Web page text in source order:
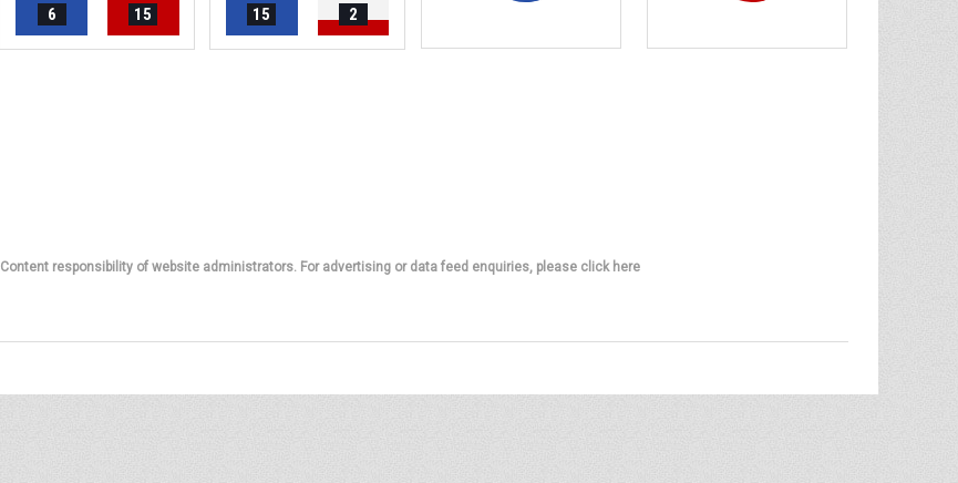
6 15 15 2
Content responsibility of website administrators. For advertising or data feed enquiries, please click here